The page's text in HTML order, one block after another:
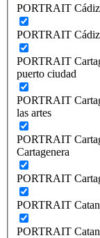
PORTRAIT
PORTRAIT
PORTRAIT
puerto ciudad
PORTRAIT
las artes
PORTRAIT
Cartagenera
PORTRAIT
PORTRAIT
PORTRAIT